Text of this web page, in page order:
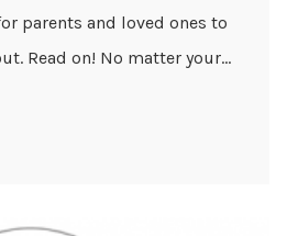
parents and loved ones to
Read on! No matter your...